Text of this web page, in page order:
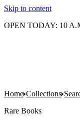
Skip to content
OPEN TODAY: 10
Home Collections
Rare Books